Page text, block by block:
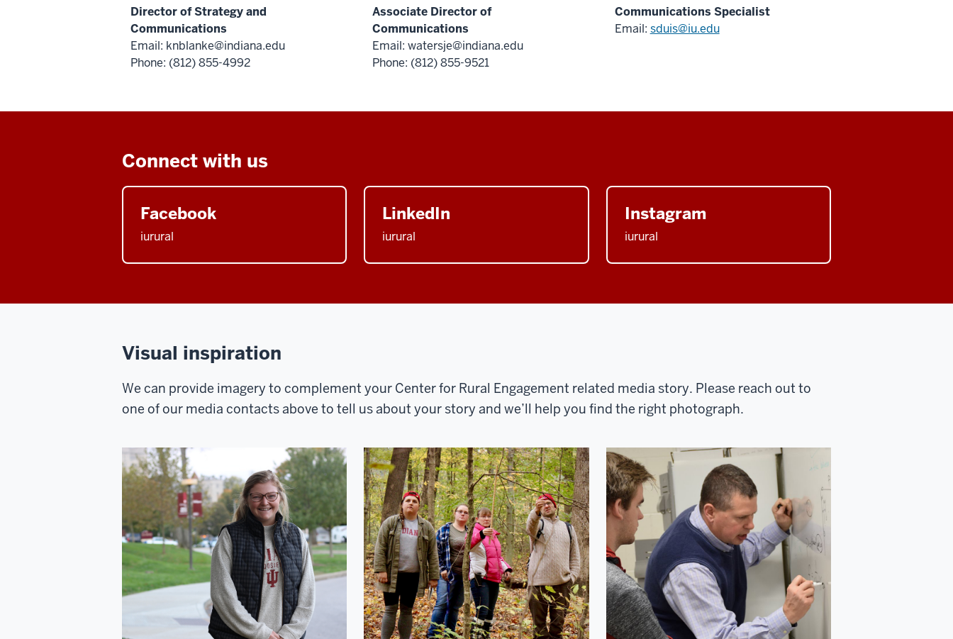
Director of Strategy and
Communications
Email: knblanke@indiana.edu
Phone: (812) 855-4992
Associate Director of
Communications
Email:watersje@indiana.edu
Phone: (812) 855-9521
Communications Specialist
Email: sduis@iu.edu
Connect with us
Facebook
iurural
LinkedIn
iurural
Instagram
iurural
Visual inspiration
We can provide imagery to complement your Center for Rural Engagement related media story. Please reach out to
one of our media contacts above to tell us about your story and we’ll help you find the right photograph.